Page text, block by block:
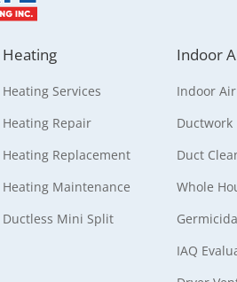
Heating
Heating Services
Heating Repair
Heating Replacement
Heating Maintenance
Ductless Mini Split
Indoor
Indoor
Ductwork
Duct
Whole
IAQ